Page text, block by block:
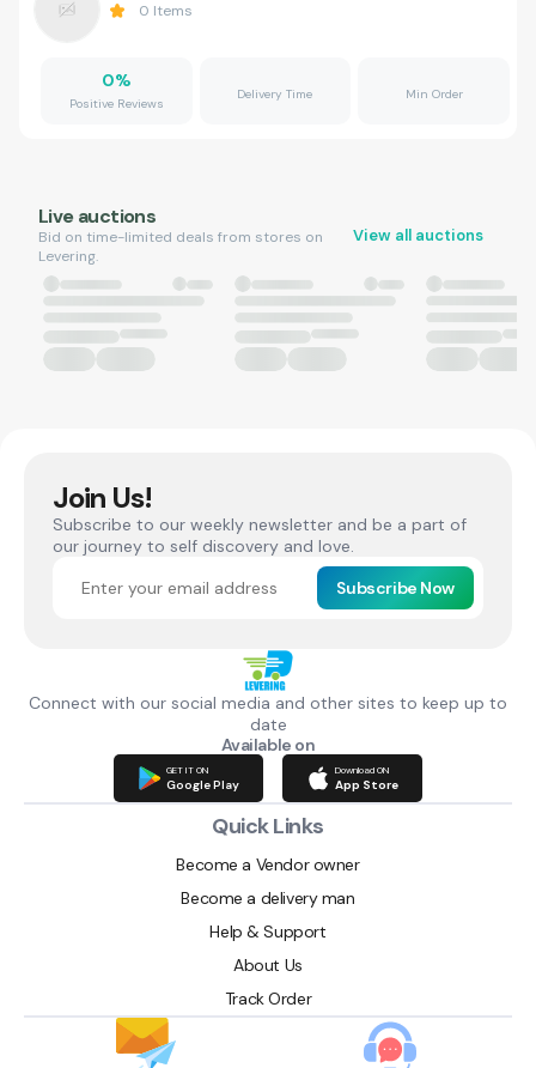
0 Items
0%
Positive Reviews
Delivery Time Min Order
Live auctions
Bid on time-limited deals from stores on
Levering.
View all auctions
Join Us!
Subscribe to our weekly newsletter and be a part of
our journey to self discovery and love.
Subscribe Now
Connect with our social media and other sites to keep up to
date
Available on
GET IT ON
Google Play
Download ON
App Store
Quick Links
Become a Vendor owner
Become a delivery man
Help & Support
About Us
Track Order